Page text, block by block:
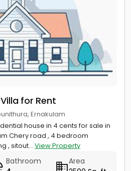
for Rent
Ernakulam
house in 4 cents for sale in
Chery road , 4 bedroom
, sitout... View Property
Bathroom
Area